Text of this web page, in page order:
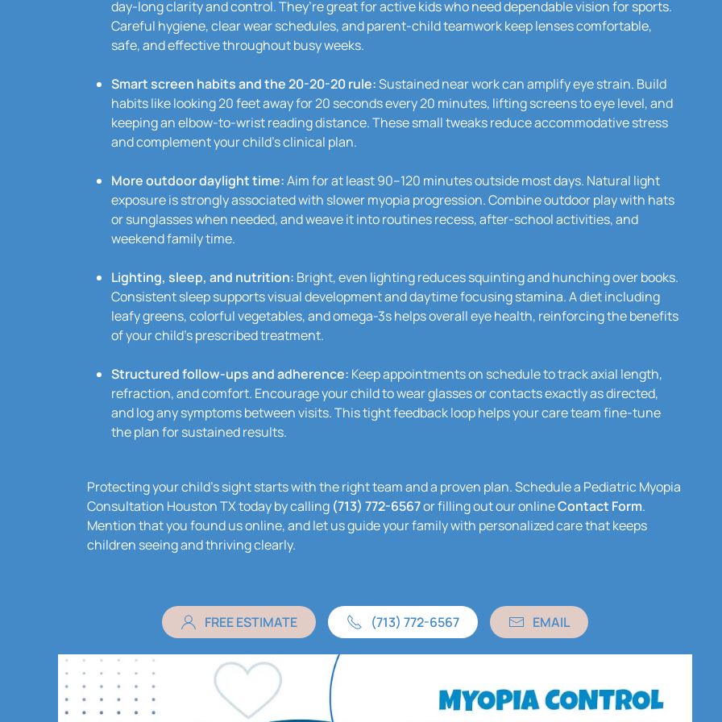
day-long clarity and control. They’re great for active kids who need dependable vision for sports.
Careful hygiene, clear wear schedules, and parent-child teamwork keep lenses comfortable,
safe, and effective throughout busy weeks.
Smart screen habits and the 20-20-20 rule:Sustained near work can amplify eye strain. Build
habits like looking 20 feet away for 20 seconds every 20 minutes, lifting screens to eye level, and
keeping an elbow-to-wrist reading distance. These small tweaks reduce accommodative stress
and complement your child’s clinical plan.
More outdoor daylight time:Aim for at least 90–120 minutes outside most days. Natural light
exposure is strongly associated with slower myopia progression. Combine outdoor play with hats
or sunglasses when needed, and weave it into routines recess, after-school activities, and
weekend family time.
Lighting, sleep, and nutrition: Bright, even lighting reduces squinting and hunching over books.
Consistent sleep supports visual development and daytime focusing stamina. A diet including
leafy greens, colorful vegetables, and omega-3s helps overall eye health, reinforcing the benefits
of your child’s prescribed treatment.
Structured follow-ups and adherence: Keep appointments on schedule to track axial length,
refraction, and comfort. Encourage your child to wear glasses or contacts exactly as directed,
and log any symptoms between visits. This tight feedback loop helps your care team fine-tune
the plan for sustained results.
Protecting your child’s sight starts with the right team and a proven plan. Schedule a Pediatric Myopia
Consultation Houston TX today by calling (713) 772-6567or filling out our onlineContact Form.
Mention that you found us online, and let us guide your family with personalized care that keeps
children seeing and thriving clearly.
FREE ESTIMATE (713) 772-6567 EMAIL